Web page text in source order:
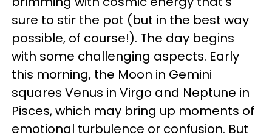
sure to stir the pot (but in the best way
possible, of course!). The day begins
with some challenging aspects. Early
this morning, the Moon in Gemini
squares Venus in Virgo and Neptune in
Pisces, which may bring up moments of
emotional turbulence or confusion. But